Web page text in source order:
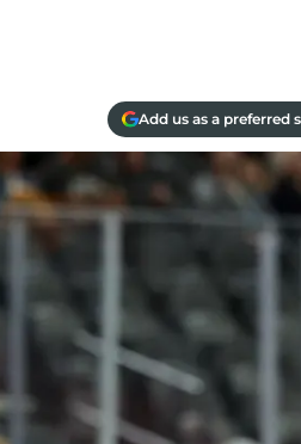
Add us as a preferred